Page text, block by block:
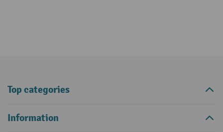
Top categories
Information